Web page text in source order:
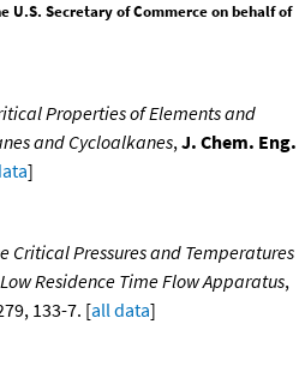
U.S. Secretary of Commerce on behalf of
Properties of Elements and
and Cycloalkanes,J. Chem. Eng.
]
Critical Pressures and Temperatures
Residence Time Flow Apparatus,
133-7. [all data]